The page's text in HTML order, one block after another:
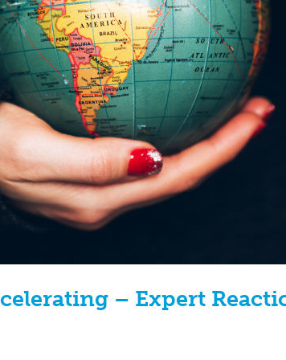
– Expert